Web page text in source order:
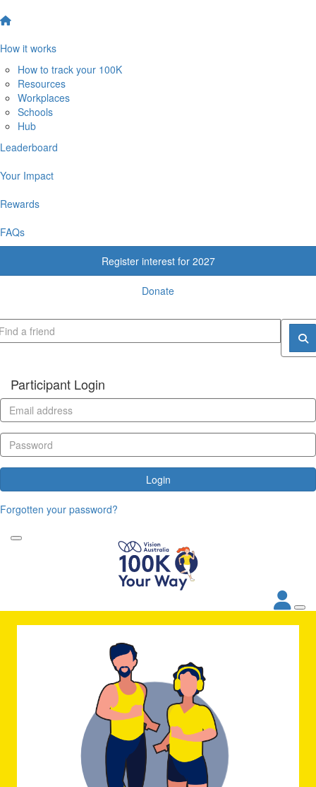
How it works
How to track your 100K
Resources
Workplaces
Schools
Hub
Leaderboard
Your Impact
Rewards
FAQs
Register interest for 2027
Donate
Participant Login
Login
Forgotten your password?